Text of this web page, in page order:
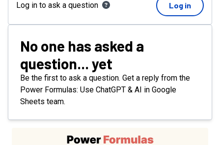
Log in to ask a question Log in
No one has asked a
question... yet
Be the first to ask a question. Get a reply from the
Power Formulas: Use ChatGPT & AI in Google
Sheets team.